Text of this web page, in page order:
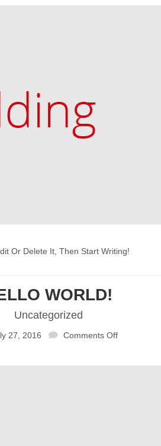
Or Delete It, Then Start Writing!
WORLD!
Uncategorized
27, 2016 Comments Off